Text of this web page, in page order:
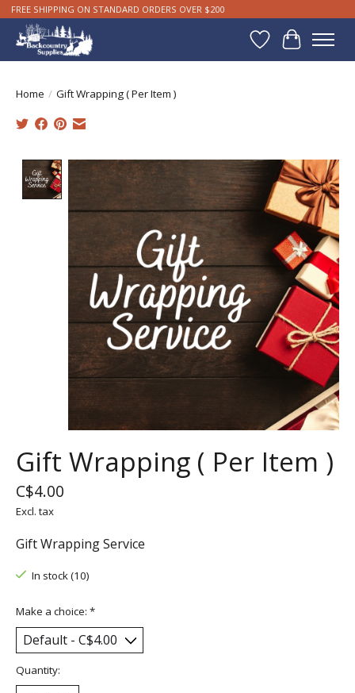
FREE SHIPPING ON STANDARD ORDERS OVER $200
WishlistCart
Home / Gift Wrapping ( Per Item )
Product image slideshow Items
Gift Wrapping ( Per Item )
C$4.00
Excl. tax
Gift Wrapping Service
In stock (10)
Make a choice: *
Quantity: